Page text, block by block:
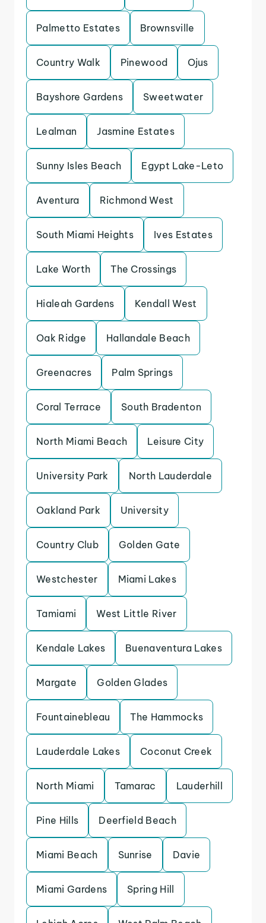
Palmetto Estates Brownsville
Country Walk Pinewood Ojus
Bayshore Gardens Sweetwater
Lealman Jasmine Estates
Sunny Isles Beach Egypt Lake-Leto
Aventura Richmond West
South Miami Heights Ives Estates
Lake Worth The Crossings
Hialeah Gardens Kendall West
Oak Ridge Hallandale Beach
Greenacres Palm Springs
Coral Terrace South Bradenton
North Miami Beach Leisure City
University Park North Lauderdale
Oakland Park University
Country Club Golden Gate
Westchester Miami Lakes
Tamiami West Little River
Kendale Lakes Buenaventura Lakes
Margate Golden Glades
Fountainebleau The Hammocks
Lauderdale Lakes Coconut Creek
North Miami Tamarac Lauderhill
Pine Hills Deerfield Beach
Miami Beach Sunrise Davie
Miami Gardens Spring Hill